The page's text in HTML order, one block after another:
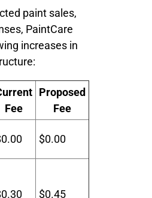
paint sales,
PaintCare
increases in
Fee
Proposed
Fee
$0.00
$0.45